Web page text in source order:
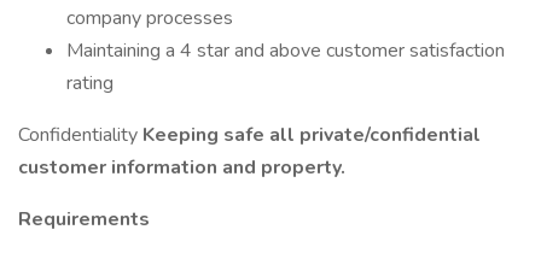
company processes
Maintaining a 4 star and above customer satisfaction
rating
Confidentiality Keeping safe all private/confidential
customer information and property.
Requirements